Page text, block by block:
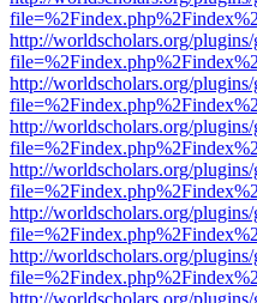
http://worldscholars.org/
http://worldscholars.org/
http://worldscholars.org/
http://worldscholars.org/
http://worldscholars.org/
http://worldscholars.org/
http://worldscholars.org/